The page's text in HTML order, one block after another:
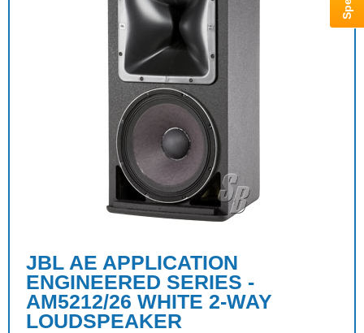
JBL AE APPLICATION
ENGINEERED SERIES -
AM5212/26 WHITE 2-WAY
LOUDSPEAKER